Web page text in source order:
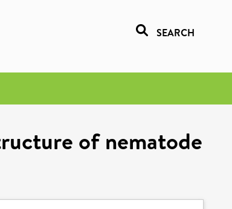
SEARCH
of nematode